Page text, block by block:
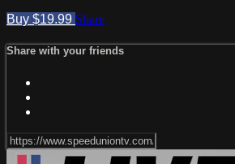
Buy $19.99 Share
Share with your friends